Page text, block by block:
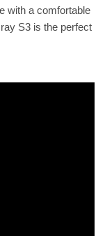
with a comfortable
S3 is the perfect